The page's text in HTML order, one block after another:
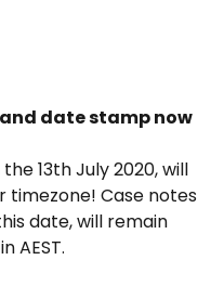
date stamp now
13th July 2020, will
timezone! Case notes
date, will remain
AEST.